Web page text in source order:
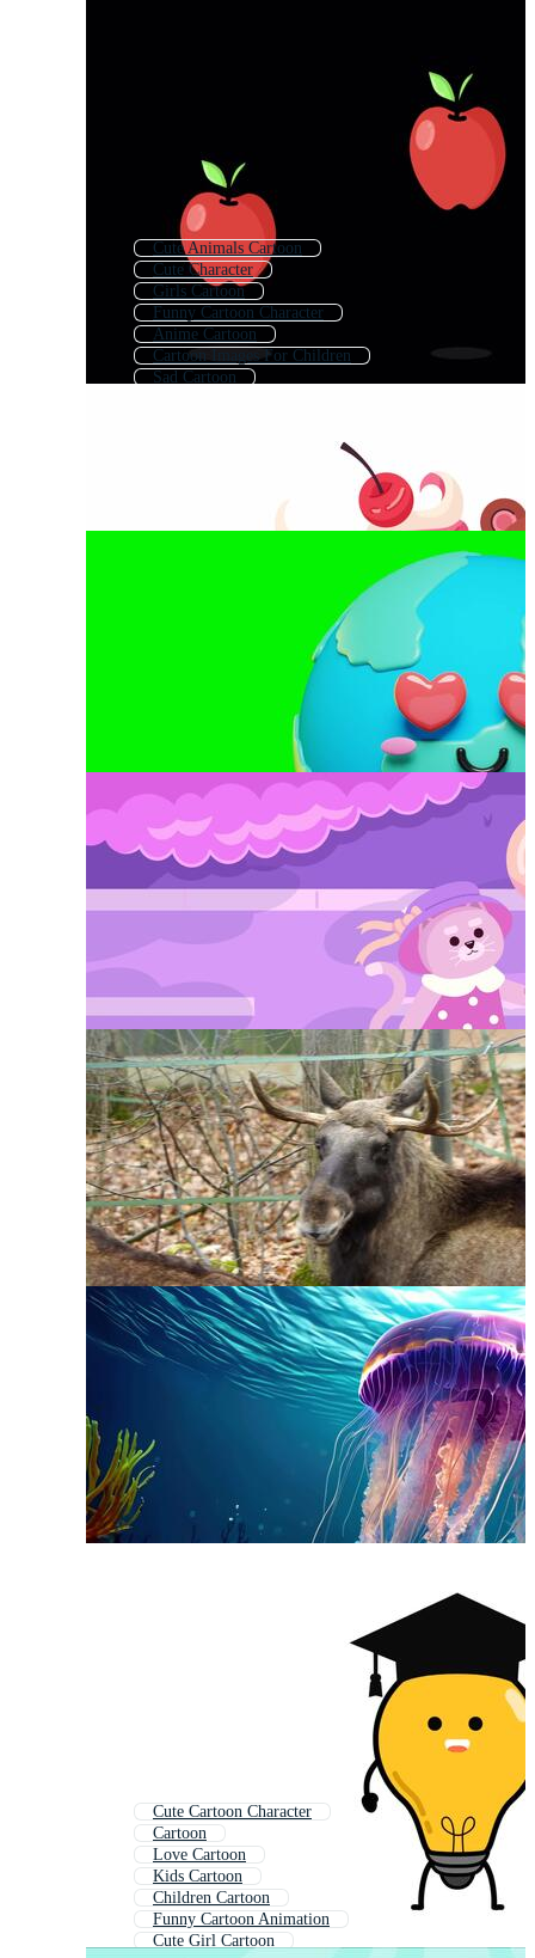
Cute Animals Cartoon
Cute Character
Girls Cartoon
Funny Cartoon Character
Anime Cartoon
Cartoon Images For Children
Sad Cartoon
Cute Cartoon Character
Cartoon
Love Cartoon
Kids Cartoon
Children Cartoon
Funny Cartoon Animation
Cute Girl Cartoon